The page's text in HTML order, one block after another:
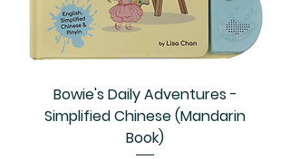
Bowie's Daily Adventures -
Simplified Chinese (Mandarin
Book)